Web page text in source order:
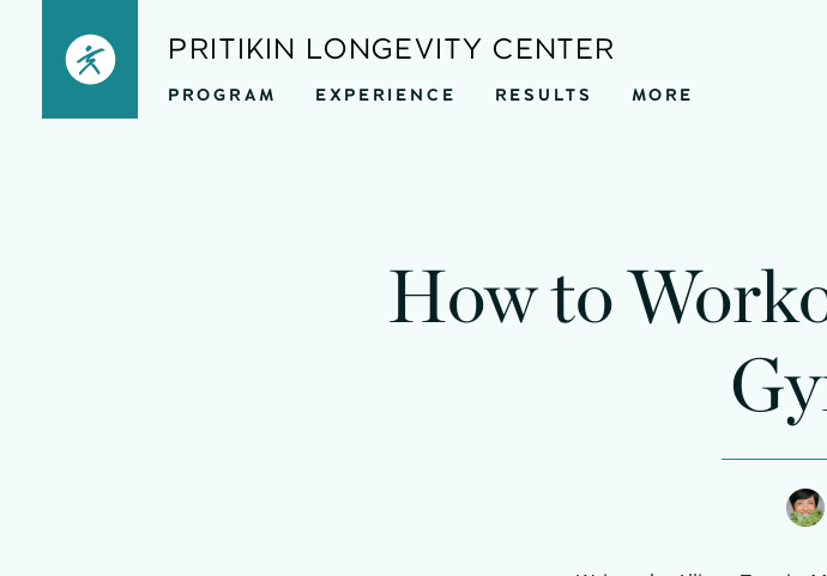
PRITIKIN LONGEVITY CENTER
PROGRAM EXPERIENCE RESULTS MORE
How to